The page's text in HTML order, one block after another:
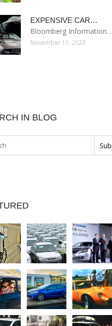
EXPENSIVE CAR…
Bloomberg Information…
November 11, 2023
IN BLOG